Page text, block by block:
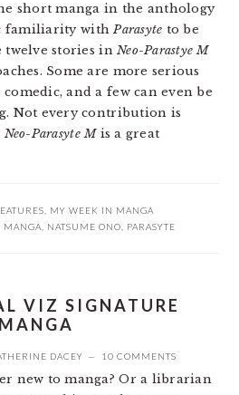
short manga in the anthology
familiarity withParasyte to be
twelve stories inNeo-Parastye M
Some are more serious
and a few can even be
Not every contribution is
Neo-Parasyte Mis a great
MY WEEK IN MANGA
MANGA NATSUME ONO PARASYTE
VIZ SIGNATURE
MANGA
DACEY 10 COMMENTS
new to manga? Or a librarian